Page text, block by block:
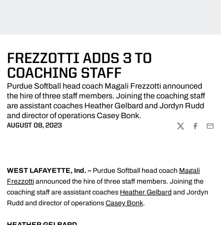
FREZZOTTI ADDS 3 TO
COACHING STAFF
Purdue Softball head coach Magali Frezzotti announced
the hire of three staff members. Joining the coaching staff
are assistant coaches Heather Gelbard and Jordyn Rudd
and director of operations Casey Bonk.
AUGUST 08, 2023
TWITTER
WEST LAFAYETTE, Ind. – Purdue Softball head coach Magali
Frezzotti announced the hire of three staff members. Joining the
coaching staff are assistant coaches Heather Gelbard and Jordyn
Rudd and director of operations Casey Bonk.